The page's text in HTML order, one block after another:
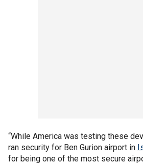
“While America was testing these
ran security for Ben Gurion airport in
for being one of the most secure